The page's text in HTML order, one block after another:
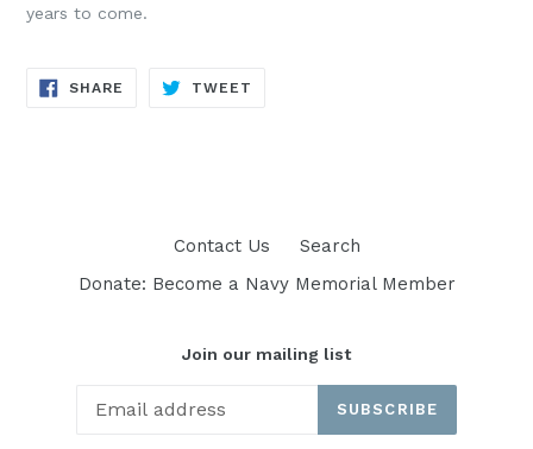
years to come.
SHARE SHARE
TWEET
Contact Us
Search
Donate: Become a Navy Memorial Member
Join our mailing list
SUBSCRIBE